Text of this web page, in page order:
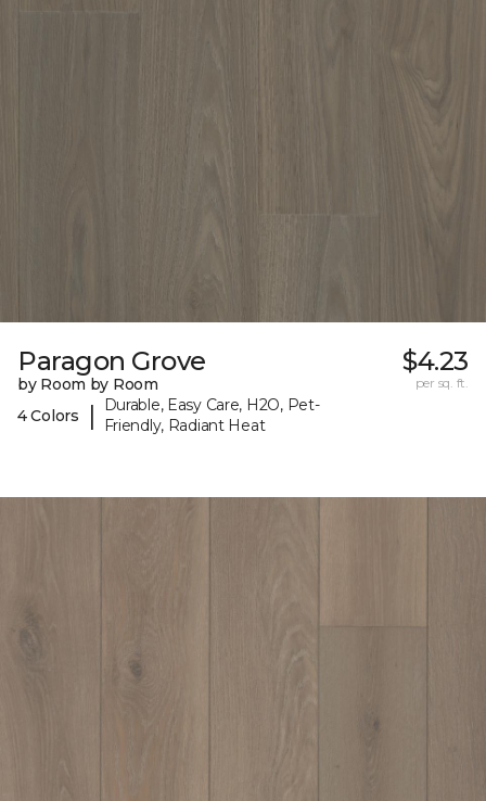
Paragon Grove
by Room by Room
4 Colors
|
Durable, Easy Care, H2O, Pet-
Friendly, Radiant Heat
$4.23
per sq. ft.